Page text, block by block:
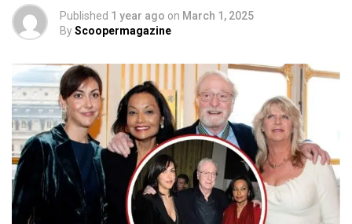
Published 1 year ago on March 1, 2025
ByScoopermagazine